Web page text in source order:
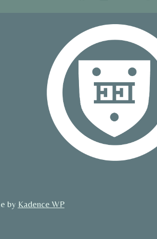
by Kadence WP